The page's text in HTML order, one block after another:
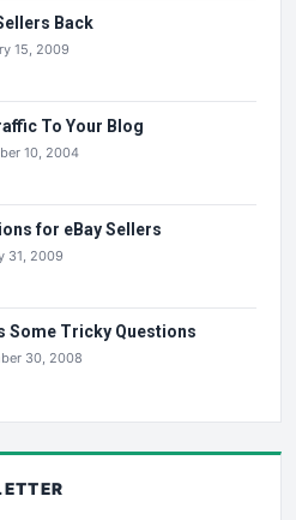
Back
15, 2009
To Your Blog
10, 2004
for eBay Sellers
31, 2009
Some Tricky Questions
30, 2008